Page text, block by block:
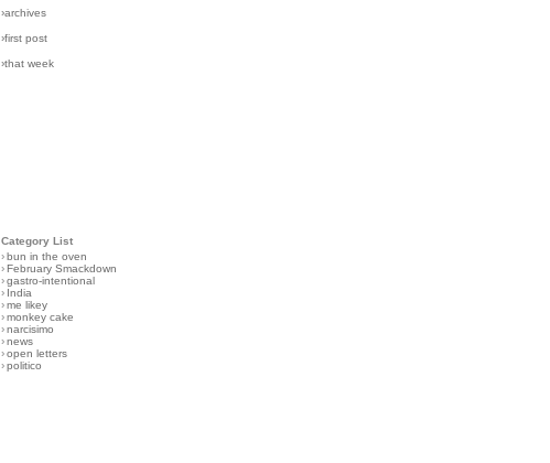
›archives
›first post
›that week
Category List
› bun in the oven
› February Smackdown
› gastro-intentional
› India
› me likey
› monkey cake
› narcisimo
› news
› open letters
› politico